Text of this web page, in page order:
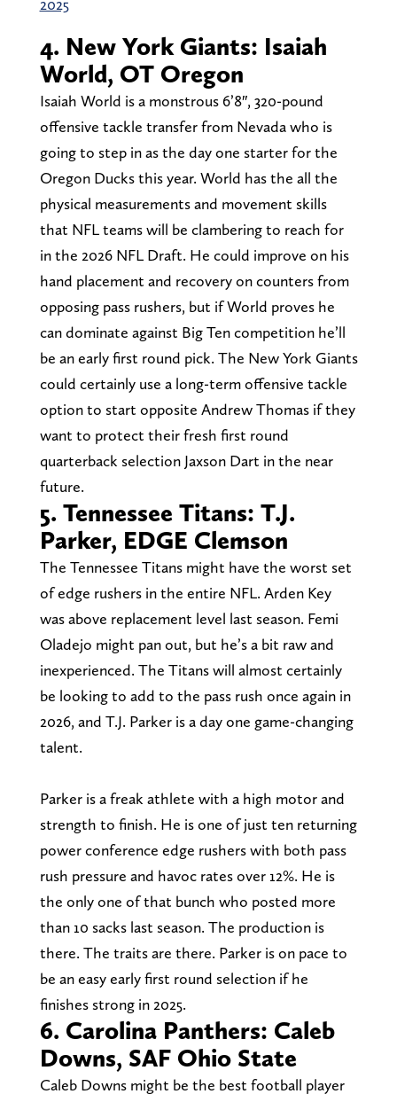
2025
4. New York Giants: Isaiah
World, OT Oregon
Isaiah World is a monstrous 6’8″, 320-pound
offensive tackle transfer from Nevada who is
going to step in as the day one starter for the
Oregon Ducks this year. World has the all the
physical measurements and movement skills
that NFL teams will be clambering to reach for
in the 2026 NFL Draft. He could improve on his
hand placement and recovery on counters from
opposing pass rushers, but if World proves he
can dominate against Big Ten competition he’ll
be an early first round pick. The New York Giants
could certainly use a long-term offensive tackle
option to start opposite Andrew Thomas if they
want to protect their fresh first round
quarterback selection Jaxson Dart in the near
future.
5. Tennessee Titans: T.J.
Parker, EDGE Clemson
The Tennessee Titans might have the worst set
of edge rushers in the entire NFL. Arden Key
was above replacement level last season. Femi
Oladejo might pan out, but he’s a bit raw and
inexperienced. The Titans will almost certainly
be looking to add to the pass rush once again in
2026, and T.J. Parker is a day one game-changing
talent.
Parker is a freak athlete with a high motor and
strength to finish. He is one of just ten returning
power conference edge rushers with both pass
rush pressure and havoc rates over 12%. He is
the only one of that bunch who posted more
than 10 sacks last season. The production is
there. The traits are there. Parker is on pace to
be an easy early first round selection if he
finishes strong in 2025.
6. Carolina Panthers: Caleb
Downs, SAF Ohio State
Caleb Downs might be the best football player